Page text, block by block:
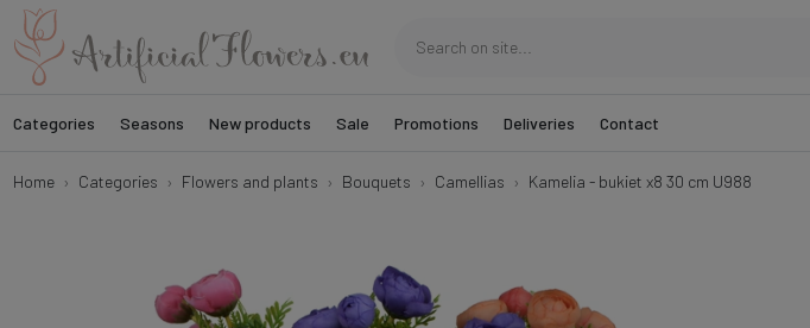
Categories Seasons New products Sale Promotions Deliveries Contact
Home Categories Flowers and plants Bouquets Camellias Kamelia - bukiet x8 30 cm U988